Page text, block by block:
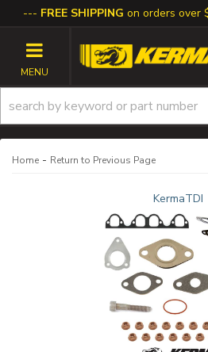
FREE SHIPPING on orders over
TOGGLE
Home - Return to Previous Page
KermaTDI